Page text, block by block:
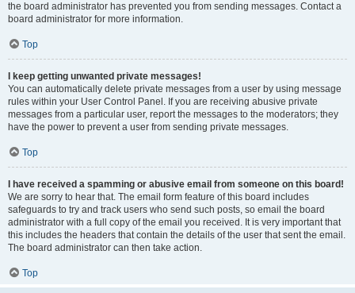
the board administrator has prevented you from sending messages. Contact a
board administrator for more information.
Top
I keep getting unwanted private messages!
You can automatically delete private messages from a user by using message
rules within your User Control Panel. If you are receiving abusive private
messages from a particular user, report the messages to the moderators; they
have the power to prevent a user from sending private messages.
Top
I have received a spamming or abusive email from someone on this board!
We are sorry to hear that. The email form feature of this board includes
safeguards to try and track users who send such posts, so email the board
administrator with a full copy of the email you received. It is very important that
this includes the headers that contain the details of the user that sent the email.
The board administrator can then take action.
Top